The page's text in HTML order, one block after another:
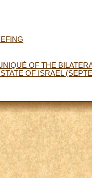
OF THE
OF ISRAEL